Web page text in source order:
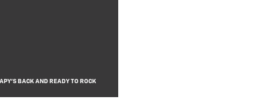
BACK AND READY TO ROCK